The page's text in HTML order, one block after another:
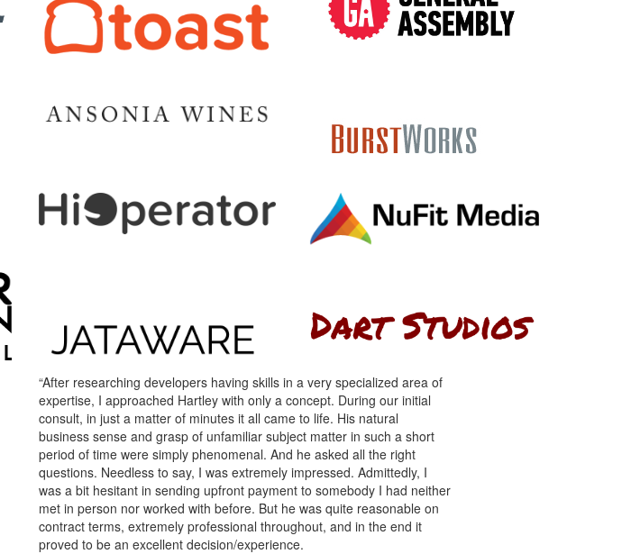
“After researching developers having skills in a very specialized area of
expertise, I approached Hartley with only a concept. During our initial
consult, in just a matter of minutes it all came to life. His natural
business sense and grasp of unfamiliar subject matter in such a short
period of time were simply phenomenal. And he asked all the right
questions. Needless to say, I was extremely impressed. Admittedly, I
was a bit hesitant in sending upfront payment to somebody I had neither
met in person nor worked with before. But he was quite reasonable on
contract terms, extremely professional throughout, and in the end it
proved to be an excellent decision/experience.